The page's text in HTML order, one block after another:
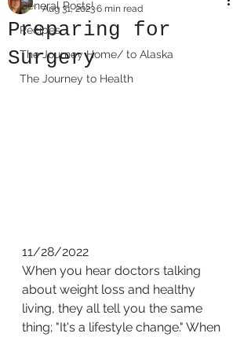
General Posts!
Recipes
The Journey Home/ to Alaska
The Journey to Health
Preparing for
Surgery
Aug 31, 20236 min read
11/28/2022
When you hear doctors talking
about weight loss and healthy
living, they all tell you the same
thing; "It's a lifestyle change." When